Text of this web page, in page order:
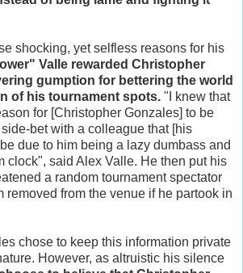
shocking, yet selfless reasons for his
Valle rewarded Christopher
gumption for bettering the world
of his tournament spots. "I knew that
for [Christopher Gonzales] to be
side-bet with a colleague that [his
due to him being a lazy dumbass and
clock", said Alex Valle. He then put his
a random tournament spectator
removed from the venue if he partook in
chose to keep this information private
However, as altruistic his silence